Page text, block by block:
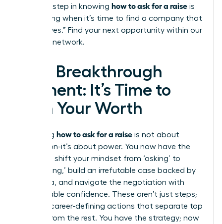
The final step in knowing how to ask for a raise is
recognizing when it’s time to find a company that
will say “yes.” Find your next opportunity within our
exclusive network.
Your Breakthrough
Moment: It’s Time to
Earn Your Worth
Mastering how to ask for a raise is not about
permission-it’s about power. You now have the
blueprint: shift your mindset from ‘asking’ to
‘articulating,’ build an irrefutable case backed by
hard data, and navigate the negotiation with
unshakeable confidence. These aren’t just steps;
they are career-defining actions that separate top
leaders from the rest. You have the strategy; now